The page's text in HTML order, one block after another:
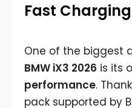
Fast
One of the biggest
BMW iX3 2026 is its
performance.
pack supported by